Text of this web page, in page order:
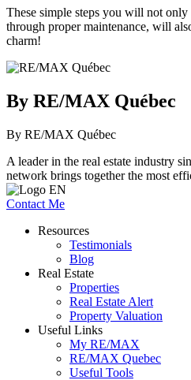
These simple steps you will not
through proper maintenance, will
charm!
By RE/MAX Québec
By RE/MAX Québec
A leader in the real estate industry
network brings together the most
Contact Me
Resources
Testimonials
Blog
Real Estate
Properties
Real Estate Alert
Property Valuation
Useful Links
My RE/MAX
RE/MAX Quebec
Useful Tools